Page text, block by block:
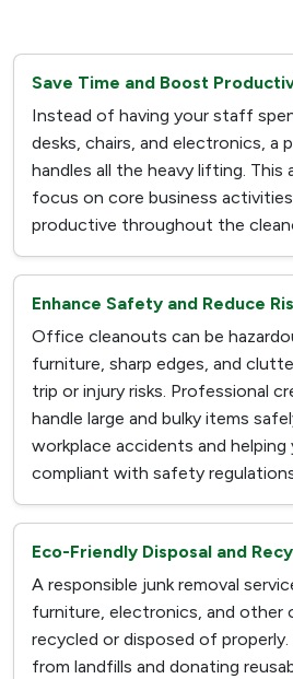
Save Time and Boost
Instead of having your staff
desks, chairs, and electronics, a
handles all the heavy lifting. This
focus on core business
productive throughout the
Enhance Safety and Reduce
Office cleanouts can be
furniture, sharp edges, and
trip or injury risks. Professional
handle large and bulky items
workplace accidents and
compliant with safety
Eco-Friendly Disposal and
A responsible junk removal
furniture, electronics, and other
recycled or disposed of
from landfills and donating